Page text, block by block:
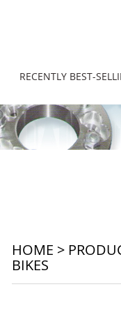
RECENTLY BEST-
HOME >
BIKES